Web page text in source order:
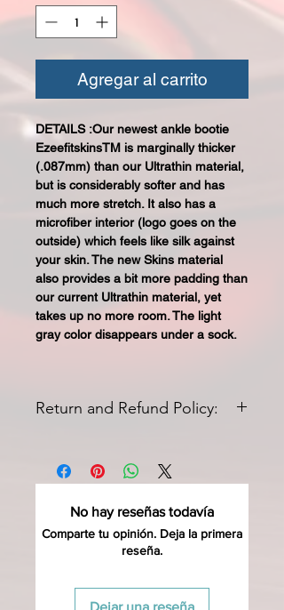
Agregar al carrito
DETAILS :Our newest ankle bootie
EzeefitskinsTM is marginally thicker
(.087mm) than our Ultrathin material,
but is considerably softer and has
much more stretch. It also has a
microfiber interior (logo goes on the
outside) which feels like silk against
your skin. The new Skins material
also provides a bit more padding than
our current Ultrathin material, yet
takes up no more room. The light
gray color disappears under a sock.
Return and Refund Policy:
must be started within 14 days of
delivery. Special orders and sale items
unused products in original condition
with original packaging for
(ONCE REMOVED FROM
FOR RETURN SO TRY THEM ON
No hay reseñas todavía
Comparte tu opinión. Deja la primera
reseña.